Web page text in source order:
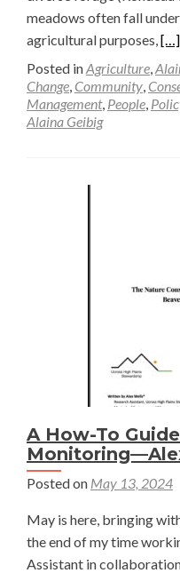
meadows often fall
agricultural purposes,
—
[…]
Posted inAgriculture,
Change, Community,
Management, People,
Alaina Geibig
A How-To
Posted on May 13, 2024
May is here, bringing
the end of my time
Assistant in